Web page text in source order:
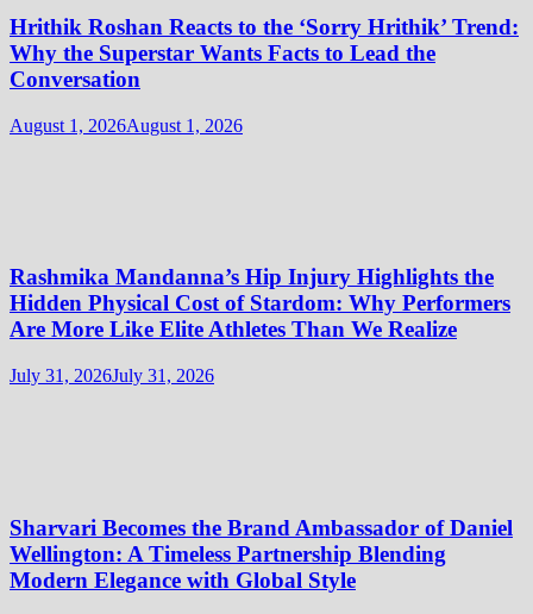
Hrithik Roshan Reacts to the ‘Sorry Hrithik’ Trend:
Why the Superstar Wants Facts to Lead the
Conversation
August 1, 2026August 1, 2026
Rashmika Mandanna’s Hip Injury Highlights the
Hidden Physical Cost of Stardom: Why Performers
Are More Like Elite Athletes Than We Realize
July 31, 2026July 31, 2026
Sharvari Becomes the Brand Ambassador of Daniel
Wellington: A Timeless Partnership Blending
Modern Elegance with Global Style